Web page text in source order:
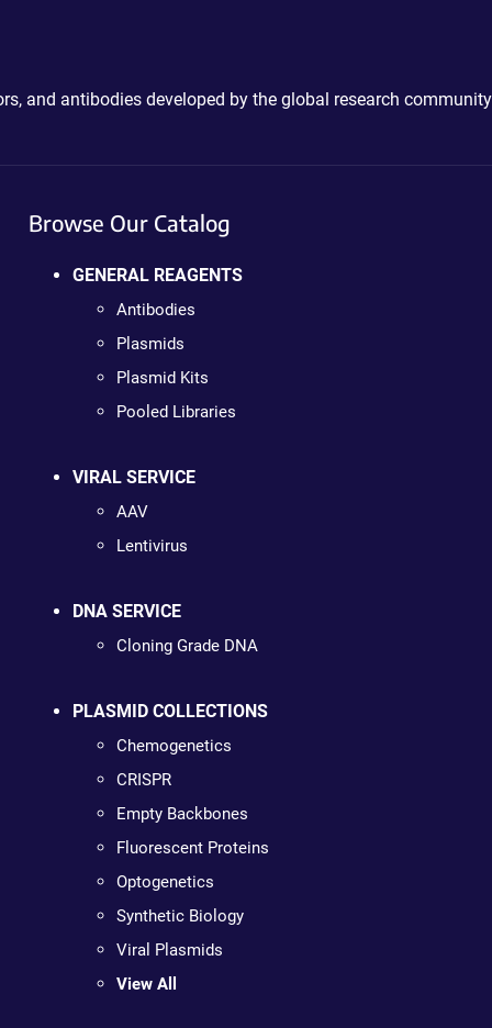
and antibodies developed by the global research
Browse Our Catalog
GENERAL REAGENTS
Antibodies
Plasmids
Plasmid Kits
Pooled Libraries
VIRAL SERVICE
AAV
Lentivirus
DNA SERVICE
Cloning Grade DNA
PLASMID COLLECTIONS
Chemogenetics
CRISPR
Empty Backbones
Fluorescent Proteins
Optogenetics
Synthetic Biology
Viral Plasmids
View All